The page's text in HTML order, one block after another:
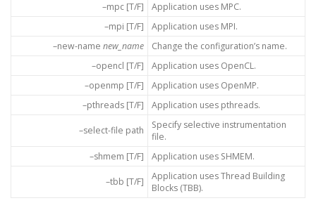
–mpc [T/F]
Application uses MPC.
–mpi [T/F]
Application uses MPI.
–new-name new_name
Change the configuration’s name.
–opencl [T/F]
Application uses OpenCL.
–openmp [T/F]
Application uses OpenMP.
–pthreads [T/F]
Application uses pthreads.
–select-file path
Specify selective instrumentation
file.
–shmem [T/F]
Application uses SHMEM.
–tbb [T/F]
Application uses Thread Building
Blocks (TBB).